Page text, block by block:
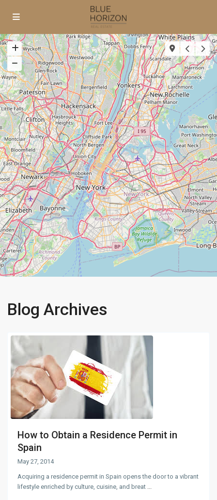
Blog Archives
How to Obtain a Residence Permit in
Spain
May 27, 2014
Acquiring a residence permit in Spain opens the door to a vibrant
lifestyle enriched by culture, cuisine, and breat ...